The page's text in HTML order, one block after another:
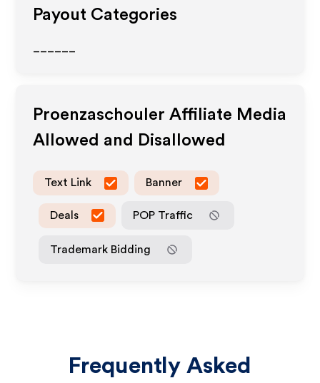
Payout Categories
Proenzaschouler Affiliate Media
Allowed and Disallowed
Text Link Banner
Deals POP Traffic
Trademark Bidding
Frequently Asked